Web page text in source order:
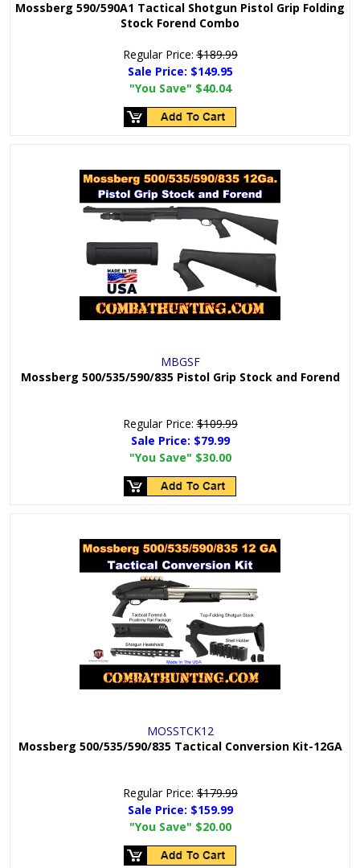
Mossberg 590/590A1 Tactical Shotgun Pistol Grip Folding
Stock Forend Combo
Regular Price:$189.99
Sale Price: $149.95
"You Save" $40.04
MBGSF
Mossberg 500/535/590/835 Pistol Grip Stock and Forend
Regular Price:$109.99
Sale Price: $79.99
"You Save" $30.00
MOSSTCK12
Mossberg 500/535/590/835 Tactical Conversion Kit-12GA
Regular Price:$179.99
Sale Price: $159.99
"You Save" $20.00